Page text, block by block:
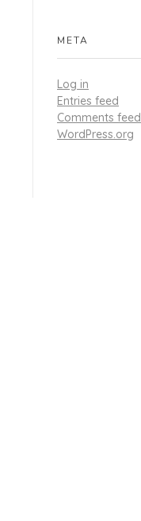
META
Log in
Entries feed
Comments feed
WordPress.org